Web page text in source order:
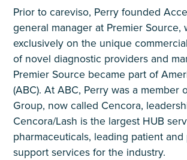
Prior to careviso, Perry founded
general manager at Premier Source,
exclusively on the unique
of novel diagnostic providers and
Premier Source became part of
(ABC). At ABC, Perry was a member
Group, now called Cencora,
Cencora/Lash is the largest HUB
pharmaceuticals, leading patient and
support services for the industry.